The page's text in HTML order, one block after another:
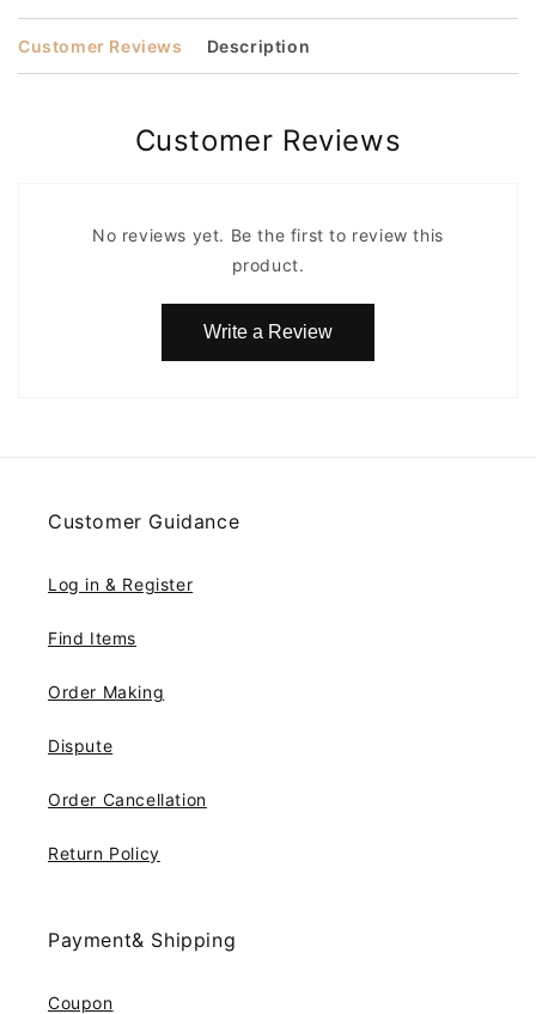
Inches
Inches
Customer Reviews Description
Customer Reviews
No reviews yet. Be the first to review this
product.
Write a Review
Customer Guidance
Log in & Register
Find Items
Order Making
Dispute
Order Cancellation
Return Policy
Payment& Shipping
Coupon